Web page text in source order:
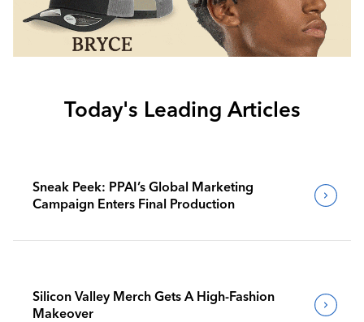
Today's Leading Articles
Sneak Peek: PPAI’s Global Marketing
Campaign Enters Final Production
Silicon Valley Merch Gets A High-Fashion
Makeover